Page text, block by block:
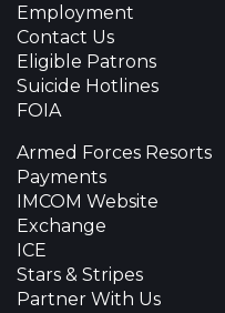
Employment
Contact Us
Eligible Patrons
Suicide Hotlines
FOIA
Armed Forces Resorts
Payments
IMCOM Website
Exchange
ICE
Stars & Stripes
Partner With Us